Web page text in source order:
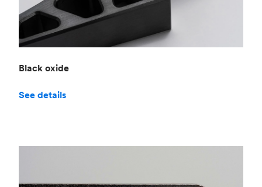
Black oxide
See details